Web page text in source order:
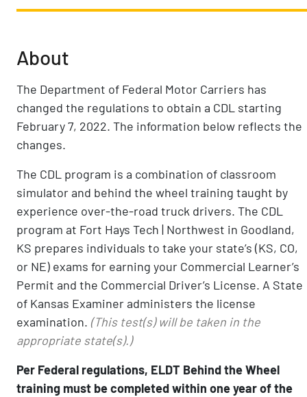
About
The Department of Federal Motor Carriers has
changed the regulations to obtain a CDL starting
February 7, 2022. The information below reflects the
changes.
The CDL program is a combination of classroom
simulator and behind the wheel training taught by
experience over-the-road truck drivers. The CDL
program at Fort Hays Tech | Northwest in Goodland,
KS prepares individuals to take your state’s (KS, CO,
or NE) exams for earning your Commercial Learner’s
Permit and the Commercial Driver’s License. A State
of Kansas Examiner administers the license
examination. (This test(s) will be taken in the
appropriate state(s).)
Per Federal regulations, ELDT Behind the Wheel
training must be completed within one year of the